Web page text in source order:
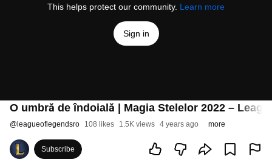
This helps protect our community. Learn more
Sign in
O umbră de îndoială | Magia Stelelor 2022 –
@ leagueoflegendsro 108 likes 1.5K views 4 years ago more
Subscribe